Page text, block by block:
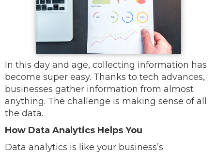
In this day and age, collecting information has
become super easy. Thanks to tech advances,
businesses gather information from almost
anything. The challenge is making sense of all
the data.
How Data Analytics Helps You
Data analytics is like your business’s